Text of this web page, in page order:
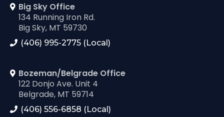
Big Sky Office
134 Running Iron Rd.
Big Sky, MT 59730
(406) 995-2775 (Local)
Bozeman/Belgrade Office
122 Donjo Ave. Unit 4
Belgrade, MT 59714
(406) 556-6858 (Local)